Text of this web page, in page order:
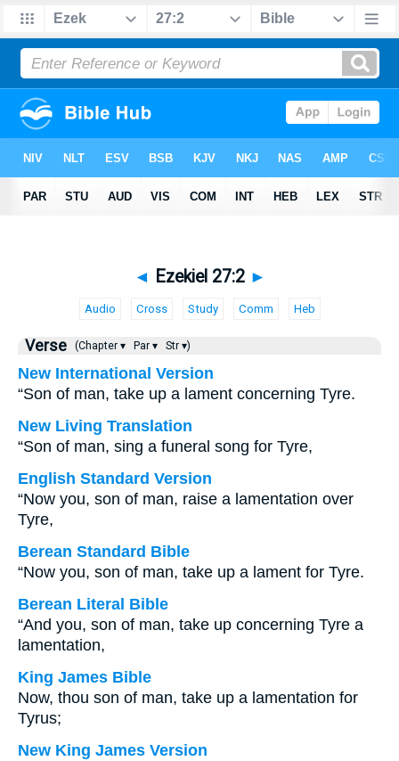
◄ Ezekiel 27:2 ►
Audio Cross Study Comm Heb
Verse (Chapter ▾ Par ▾ Str ▾)
New International Version
“Son of man, take up a lament concerning Tyre.
New Living Translation
“Son of man, sing a funeral song for Tyre,
English Standard Version
“Now you, son of man, raise a lamentation over
Tyre,
Berean Standard Bible
“Now you, son of man, take up a lament for Tyre.
Berean Literal Bible
“And you, son of man, take up concerning Tyre a
lamentation,
King James Bible
Now, thou son of man, take up a lamentation for
Tyrus;
New King James Version